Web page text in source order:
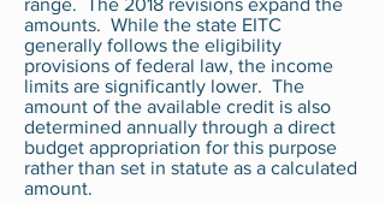
range. The 2018 revisions expand the
amounts. While the state EITC
generally follows the eligibility
provisions of federal law, the income
limits are significantly lower. The
amount of the available credit is also
determined annually through a direct
budget appropriation for this purpose
rather than set in statute as a calculated
amount.